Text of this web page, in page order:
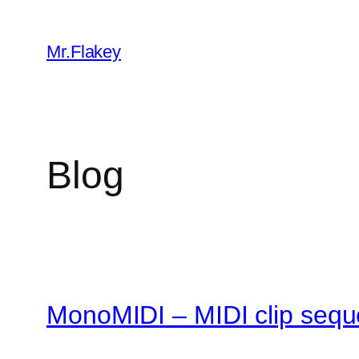
content
Mr.Flakey
Blog
MonoMIDI – MIDI clip